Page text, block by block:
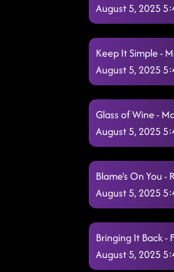
August 5, 2025
Keep It Simple -
August 5, 2025
Glass of Wine -
August 5, 2025
Blame's On You -
August 5, 2025
Bringing It Back -
August 5, 2025